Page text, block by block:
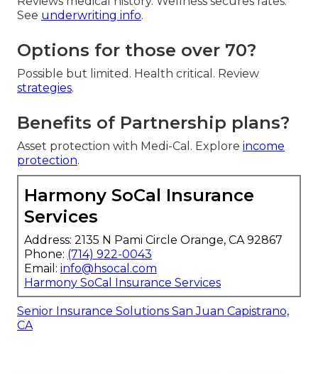
See underwriting info.
Options for those over 70?
Possible but limited. Health critical. Review
strategies.
Benefits of Partnership plans?
Asset protection with Medi-Cal. Explore income
protection.
Harmony SoCal Insurance
Services
Address: 2135 N Pami Circle Orange, CA 92867
Phone: (714) 922-0043
Email: info@hsocal.com
Harmony SoCal Insurance Services
Senior Insurance Solutions San Juan Capistrano,
CA